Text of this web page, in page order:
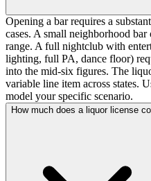
Opening a bar requires a
cases. A small neighborhood
range. A full nightclub with
lighting, full PA, dance floor)
into the mid-six figures. The
variable line item across states.
model your specific scenario.
How much does a liquor license